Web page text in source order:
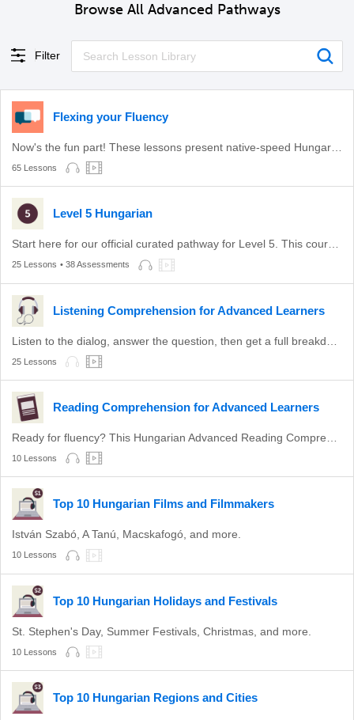
Browse All Advanced Pathways
Filter
Flexing your Fluency
65 Lessons
Level 5 Hungarian
Start here for our official curated pathway for Level 5. This course is aligned with level C1 of the CEFR.
25 Lessons • 38 Assessments
Listening Comprehension for Advanced Learners
25 Lessons
Reading Comprehension for Advanced Learners
10 Lessons
Top 10 Hungarian Films and Filmmakers
István Szabó, A Tanú, Macskafogó, and more.
10 Lessons
Top 10 Hungarian Holidays and Festivals
St. Stephen's Day, Summer Festivals, Christmas, and more.
10 Lessons
Top 10 Hungarian Regions and Cities